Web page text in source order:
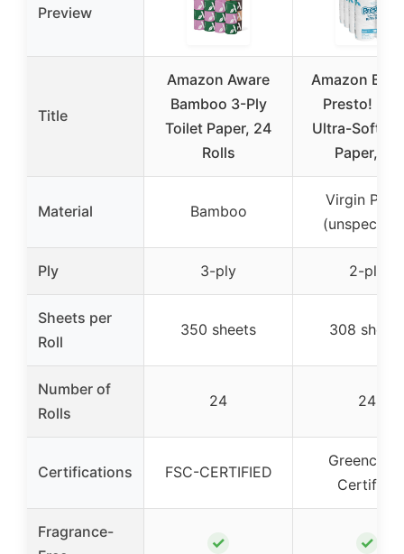
Preview
Title
Amazon Aware
Bamboo 3-Ply
Toilet Paper, 24
Rolls
Amazon
Presto! 2-
Ultra-Soft
Paper, 24
Material Bamboo
Virgin
Ply 3-ply 2-ply
Sheets per
Roll
350 sheets 308 sheets
Number of
Rolls
24 24
Certifications FSC-CERTIFIED
Certified
Fragrance-
✓ ✓